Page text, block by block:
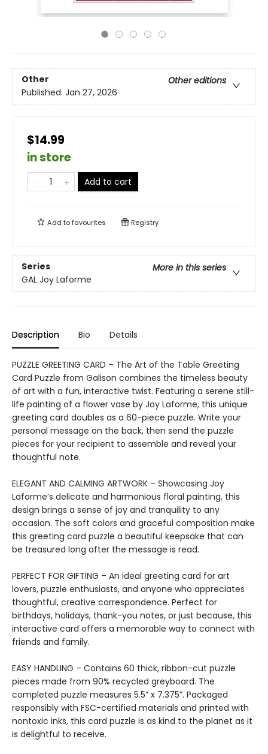
Other
Other editions
Published: Jan 27, 2026
$14.99
in store
Add to cart
Add tofavourites Registry
Series
More in this series
GAL Joy Laforme
Description Bio Details
PUZZLE GREETING CARD – The Art of the Table Greeting
Card Puzzle from Galison combines the timeless beauty
of art with a fun, interactive twist. Featuring a serene still-
life painting of a flower vase by Joy Laforme, this unique
greeting card doubles as a 60-piece puzzle. Write your
personal message on the back, then send the puzzle
pieces for your recipient to assemble and reveal your
thoughtful note.
ELEGANT AND CALMING ARTWORK – Showcasing Joy
Laforme’s delicate and harmonious floral painting, this
design brings a sense of joy and tranquility to any
occasion. The soft colors and graceful composition make
this greeting card puzzle a beautiful keepsake that can
be treasured long after the message is read.
PERFECT FOR GIFTING – An ideal greeting card for art
lovers, puzzle enthusiasts, and anyone who appreciates
thoughtful, creative correspondence. Perfect for
birthdays, holidays, thank-you notes, or just because, this
interactive card offers a memorable way to connect with
friends and family.
EASY HANDLING – Contains 60 thick, ribbon-cut puzzle
pieces made from 90% recycled greyboard. The
completed puzzle measures 5.5” x 7.375”. Packaged
responsibly with FSC-certified materials and printed with
nontoxic inks, this card puzzle is as kind to the planet as it
is delightful to receive.